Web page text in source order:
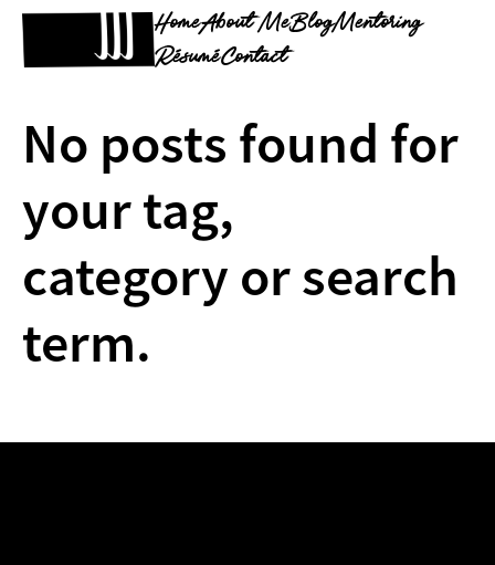
HomeAbout MeBlogMentoring
RésuméContact
No posts found for
your tag,
category or search
term.